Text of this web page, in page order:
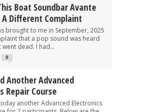
Boat Soundbar Avante
A Different Complaint
to me in September, 2025
that a pop sound was heard
went dead. I had...
8
Another Advanced
Repair Course
another Advanced Electronics